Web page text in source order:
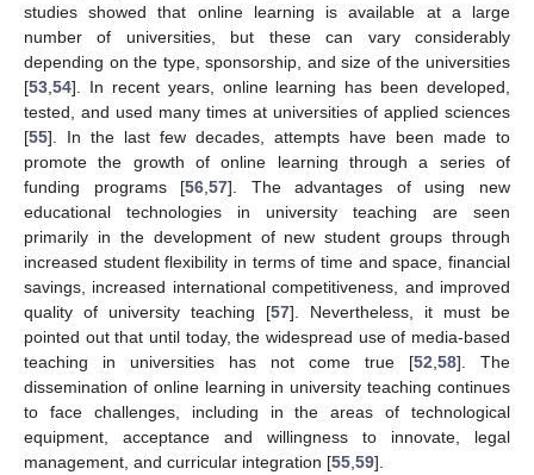
studies showed that online learning is available at a large
number of universities, but these can vary considerably
depending on the type, sponsorship, and size of the universities
[53 54]. In recent years, online learning has been developed,
tested, and used many times at universities of applied sciences
[55]. In the last few decades, attempts have been made to
promote the growth of online learning through a series of
funding programs [56 ,57]. The advantages of using new
educational technologies in university teaching are seen
primarily in the development of new student groups through
increased student flexibility in terms of time and space, financial
savings, increased international competitiveness, and improved
quality of university teaching [57]. Nevertheless, it must be
pointed out that until today, the widespread use of media-based
teaching in universities has not come true [52 58]. The
dissemination of online learning in university teaching continues
to face challenges, including in the areas of technological
equipment, acceptance and willingness to innovate, legal
management, and curricular integration [55 59].